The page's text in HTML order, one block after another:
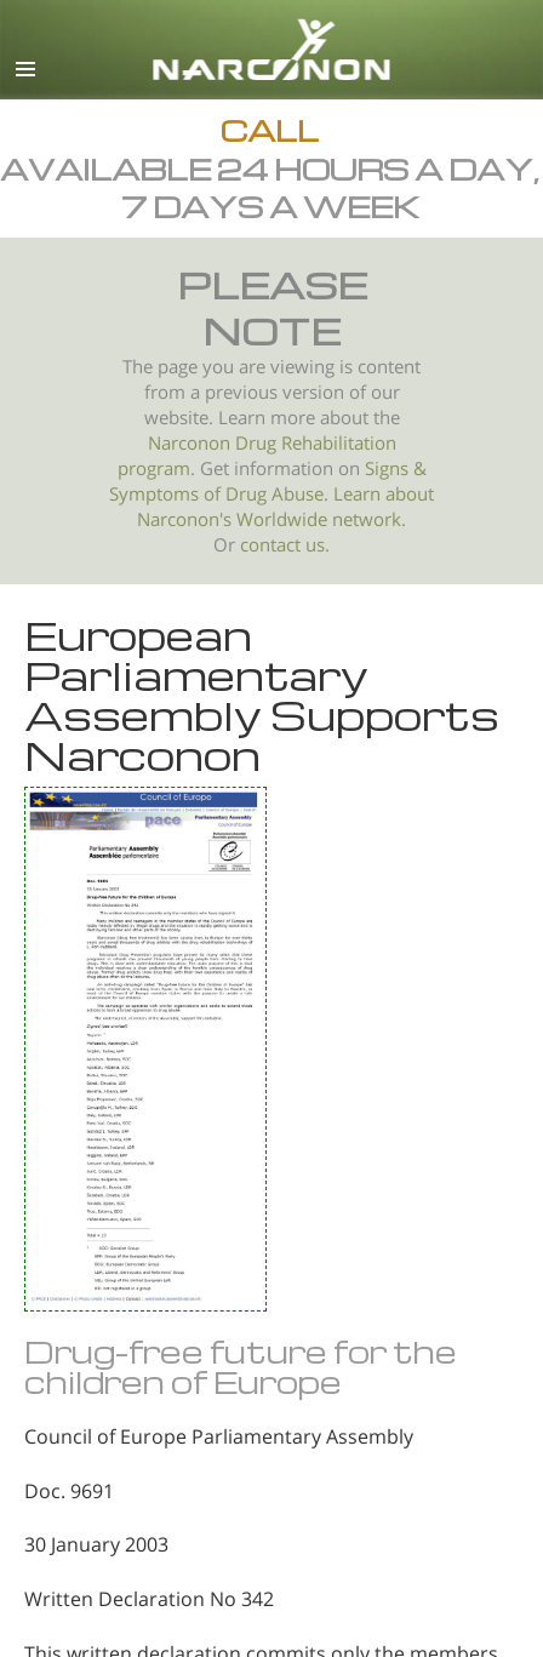
English
All Regions/Languages
CALL
AVAILABLE 24 HOURS A DAY,
7 DAYS A WEEK
PLEASE
NOTE
The page you are viewing is content
from a previous version of our
website. Learn more about the
Narconon Drug Rehabilitation
program. Get information on Signs &
Symptoms ofDrug Abuse. Learn about
Narconon's Worldwide network.
Or contact us.
European
Parliamentary
Assembly Supports
Narconon
Drug-free future for the
children of Europe
Council of Europe Parliamentary Assembly
Doc. 9691
30 January 2003
Written Declaration No 342